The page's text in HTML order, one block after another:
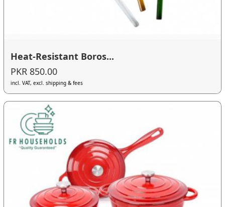
Heat-Resistant Boros...
PKR 850.00
incl. VAT, excl. shipping & fees